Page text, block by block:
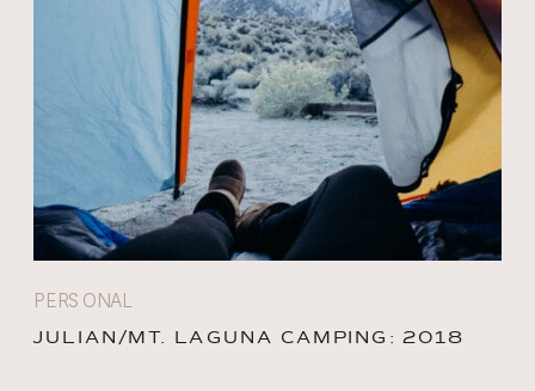
PERSONAL
JULIAN/MT. LAGUNA CAMPING: 2018